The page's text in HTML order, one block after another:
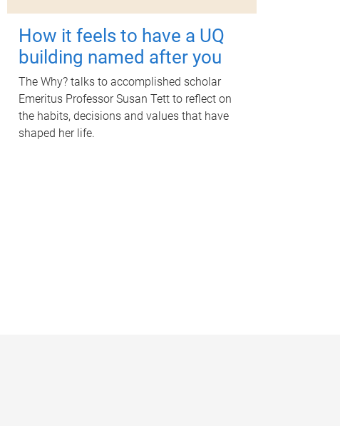
How it feels to have a UQ
building named after you
The Why? talks to accomplished scholar
Emeritus Professor Susan Tett to reflect on
the habits, decisions and values that have
shaped her life.